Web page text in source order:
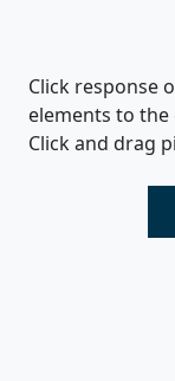
Click response
elements to
Click and drag